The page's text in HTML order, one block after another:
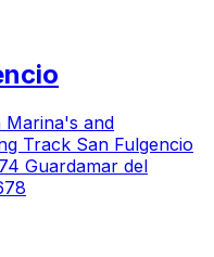
Marina's and
Track San Fulgencio
Guardamar del